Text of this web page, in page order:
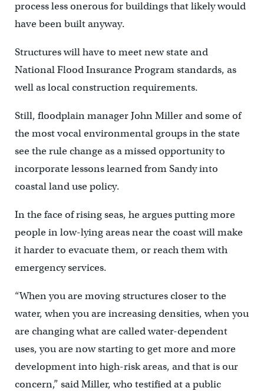
process less onerous for buildings that likely would
have been built anyway.
Structures will have to meet new state and
National Flood Insurance Program standards, as
well as local construction requirements.
Still, floodplain manager John Miller and some of
the most vocal environmental groups in the state
see the rule change as a missed opportunity to
incorporate lessons learned from Sandy into
coastal land use policy.
In the face of rising seas, he argues putting more
people in low-lying areas near the coast will make
it harder to evacuate them, or reach them with
emergency services.
“When you are moving structures closer to the
water, when you are increasing densities, when you
are changing what are called water-dependent
uses, you are now starting to get more and more
development into high-risk areas, and that is our
concern,” said Miller, who testified at a public